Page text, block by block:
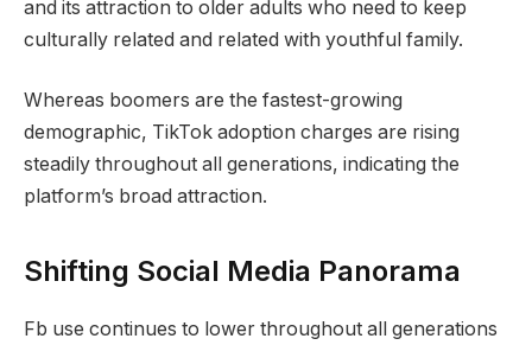
and its attraction to older adults who need to keep
culturally related and related with youthful family.
Whereas boomers are the fastest-growing
demographic, TikTok adoption charges are rising
steadily throughout all generations, indicating the
platform’s broad attraction.
Shifting Social Media Panorama
Fb use continues to lower throughout all generations